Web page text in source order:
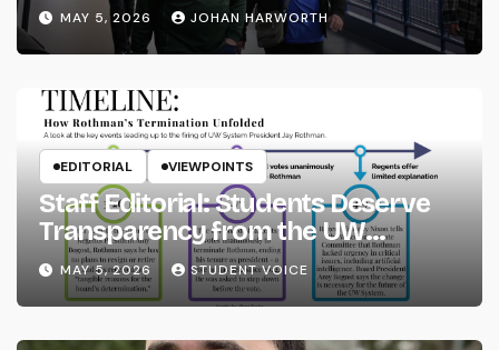
MAY 5, 2026 JOHAN HARWORTH
EDITORIAL VIEWPOINTS
Staff Editorial: Students Deserve
Transparency from the UW
System
MAY 5, 2026 STUDENT VOICE